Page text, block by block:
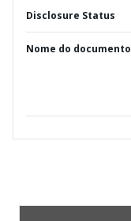
Disclosure Status
Nome do documento